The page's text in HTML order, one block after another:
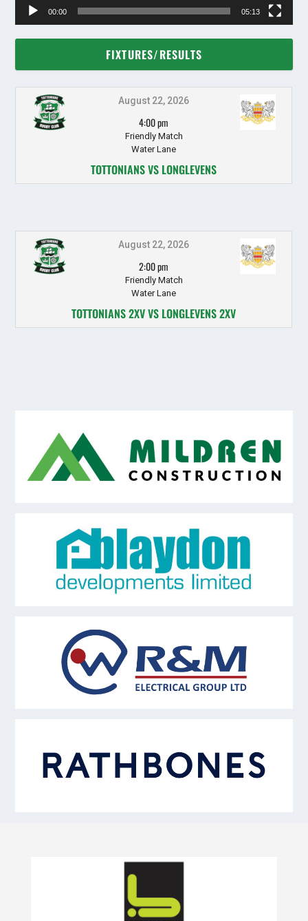
00:00 05:13
FIXTURES/RESULTS
August 22, 2026
4:00 pm
Friendly Match
Water Lane
TOTTONIANS VS LONGLEVENS
August 22, 2026
2:00 pm
Friendly Match
Water Lane
TOTTONIANS 2XV VS LONGLEVENS 2XV